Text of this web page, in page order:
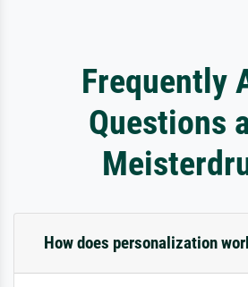
Frequently
Questions
How does personalization